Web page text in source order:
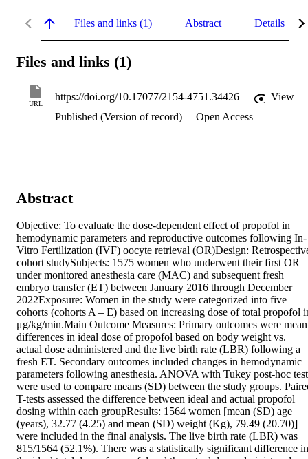
Files and links (1) Abstract Details
Files and links (1)
URL
https://doi.org/10.17077/2154-4751.34426
View
Published (Version of record)
Open Access
Abstract
Objective: To evaluate the dose-dependent effect of propofol in
hemodynamic parameters and reproductive outcomes following In-
Vitro Fertilization (IVF) oocyte retrieval (OR)Design:
cohort studySubjects: 1575 women who underwent their first OR
under monitored anesthesia care (MAC) and subsequent fresh
embryo transfer (ET) between January 2016 through December
2022Exposure: Women in the study were categorized into five
cohorts (cohorts A – E) based on increasing dose of total propofol
μg/kg/min.Main Outcome Measures: Primary outcomes were mean
differences in ideal dose of propofol based on body weight vs.
actual dose administered and the live birth rate (LBR) following a
fresh ET. Secondary outcomes included changes in hemodynamic
parameters following anesthesia. ANOVA with Tukey post-hoc
were used to compare means (SD) between the study groups.
T-tests assessed the difference between ideal and actual propofol
dosing within each groupResults: 1564 women [mean (SD) age
(years), 32.77 (4.25) and mean (SD) weight (Kg), 79.49 (20.70)]
were included in the final analysis. The live birth rate (LBR) was
815/1564 (52.1%). There was a statistically significant difference in